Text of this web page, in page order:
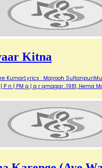
Kitna
KumarLyrics : Majrooh
n | PM g | g r gmagar…1981, Hema